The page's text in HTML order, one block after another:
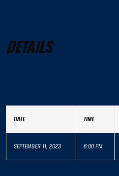
DETAILS
DATE TIME
SEPTEMBER 11, 2023 6:00 PM